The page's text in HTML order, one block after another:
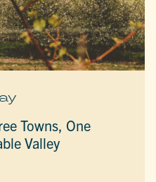
Towns, One
Valley